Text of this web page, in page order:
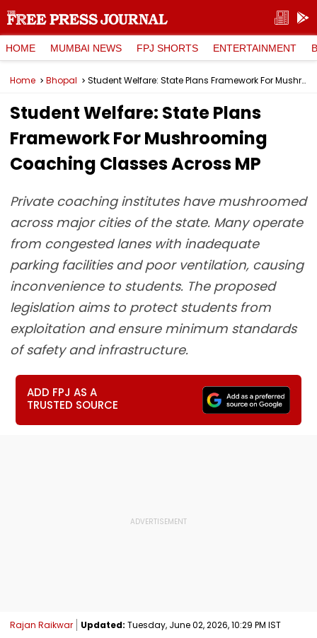
HOME MUMBAI NEWS FPJ SHORTS ENTERTAINMENT
Home Bhopal Student Welfare: State Plans Framework For Mushrooming Coaching Classes Across MP
Student Welfare: State Plans
Framework For Mushrooming
Coaching Classes Across MP
Private coaching institutes have mushroomed
across major cities of the state. Many operate
from congested lanes with inadequate
parking facilities and poor ventilation, causing
inconvenience to students. The proposed
legislation aims to protect students from
exploitation and ensure minimum standards
of safety and infrastructure.
ADD FPJ AS A
TRUSTED SOURCE
Rajan Raikwar Updated: Tuesday, June 02, 2026, 10:29 PM IST